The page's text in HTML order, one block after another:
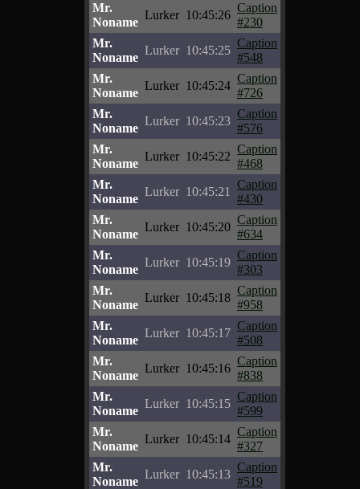
Mr.
Noname
Lurker 10:45:26
Caption
#230
Mr.
Noname
Lurker 10:45:25
Caption
#548
Mr.
Noname
Lurker 10:45:24
Caption
#726
Mr.
Noname
Lurker 10:45:23
Caption
#576
Mr.
Noname
Lurker 10:45:22
Caption
#468
Mr.
Noname
Lurker 10:45:21
Caption
#430
Mr.
Noname
Lurker 10:45:20
Caption
#634
Mr.
Noname
Lurker 10:45:19
Caption
#303
Mr.
Noname
Lurker 10:45:18
Caption
#958
Mr.
Noname
Lurker 10:45:17
Caption
#508
Mr.
Noname
Lurker 10:45:16
Caption
#838
Mr.
Noname
Lurker 10:45:15
Caption
#599
Mr.
Noname
Lurker 10:45:14
Caption
#327
Mr.
Noname
Lurker 10:45:13
Caption
#519